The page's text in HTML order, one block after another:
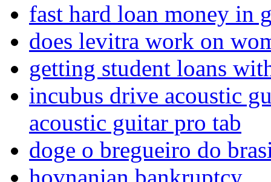
fast hard loan money in
does levitra work on
getting student loans
incubus drive acoustic
acoustic guitar pro tab
doge o bregueiro do